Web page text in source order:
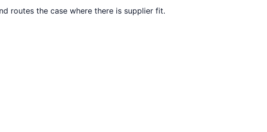
routes the case where there is supplier fit.